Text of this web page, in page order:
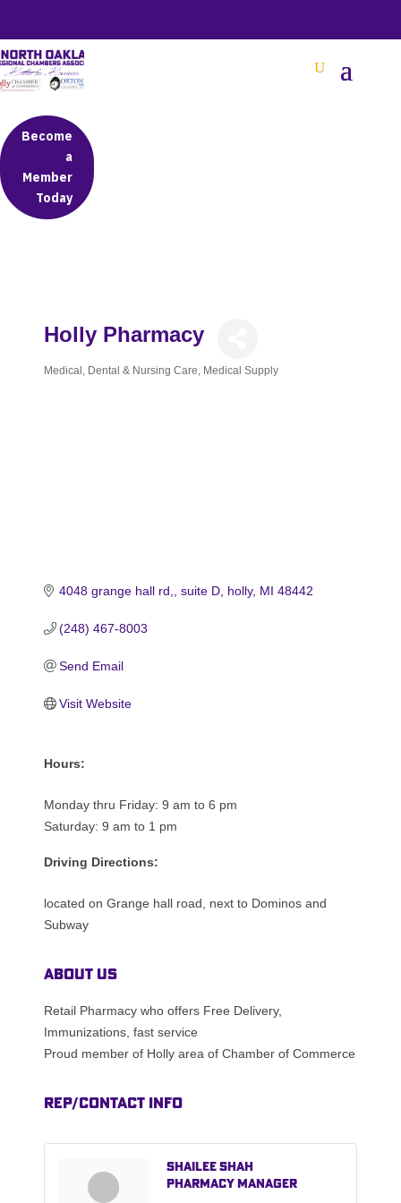
Become
a
Member
Today
Holly Pharmacy
Categories
Medical, Dental & Nursing Care Medical Supply
4048 grange hall rd, suite D holly MI 48442
(248) 467-8003
Send Email
Visit Website
Hours:
Monday thru Friday: 9 am to 6 pm
Saturday: 9 am to 1 pm
Driving Directions:
located on Grange hall road, next to Dominos and
Subway
About Us
Retail Pharmacy who offers Free Delivery,
Immunizations, fast service
Proud member of Holly area of Chamber of Commerce
Rep/Contact Info
Shailee Shah
Pharmacy Manager